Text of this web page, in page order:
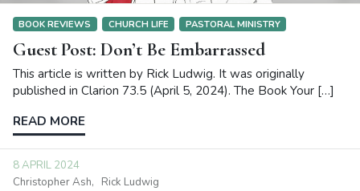
BOOK REVIEWS CHURCH LIFE PASTORAL MINISTRY
Guest Post: Don’t Be Embarrassed
This article is written by Rick Ludwig. It was originally
published in Clarion 73.5 (April 5, 2024). The Book Your […]
READ MORE
8 APRIL 2024
Christopher Ash
Rick Ludwig